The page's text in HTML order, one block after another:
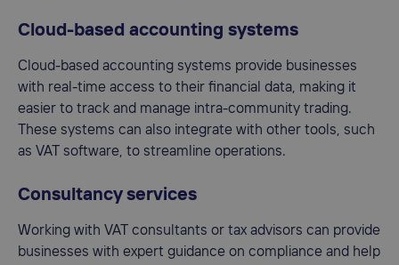
Cloud-based accounting systems
Cloud-based accounting systems provide businesses
with real-time access to their financial data, making it
easier to track and manage intra-community trading.
These systems can also integrate with other tools, such
as VAT software, to streamline operations.
Consultancy services
Working with VAT consultants or tax advisors can provide
businesses with expert guidance on compliance and help